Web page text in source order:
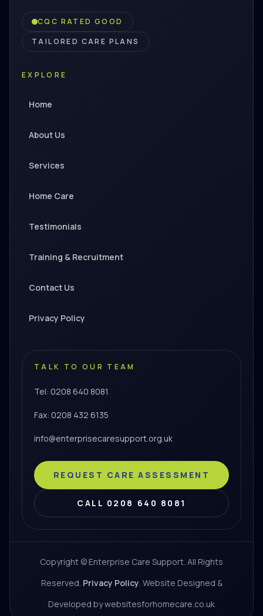
CQC RATED GOOD
TAILORED CARE PLANS
EXPLORE
Home
About Us
Services
Home Care
Testimonials
Training & Recruitment
Contact Us
Privacy Policy
TALK TO OUR TEAM
Tel: 0208 640 8081
Fax: 0208 432 6135
info@enterprisecaresupport.org.uk
REQUEST CARE ASSESSMENT
CALL 0208 640 8081
Copyright © Enterprise Care Support. All Rights
Reserved. Privacy Policy. Website Designed &
Developed by websitesforhomecare.co.uk